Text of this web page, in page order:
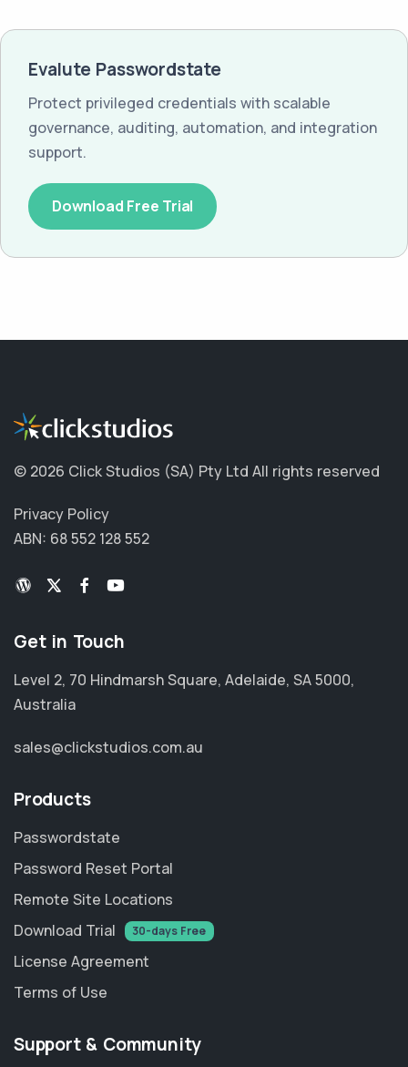
Evalute Passwordstate
Protect privileged credentials with scalable
governance, auditing, automation, and integration
support.
Download Free Trial
© 2026 Click Studios (SA) Pty Ltd All rights reserved
Privacy Policy
ABN: 68 552 128 552
Get in Touch
Level 2, 70 Hindmarsh Square, Adelaide, SA 5000,
Australia
sales@clickstudios.com.au
Products
Passwordstate
Password Reset Portal
Remote Site Locations
Download Trial
30-days Free
License Agreement
Terms of Use
Support & Community